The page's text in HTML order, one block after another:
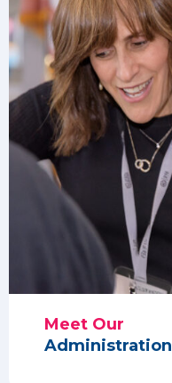
Meet Our
Administration